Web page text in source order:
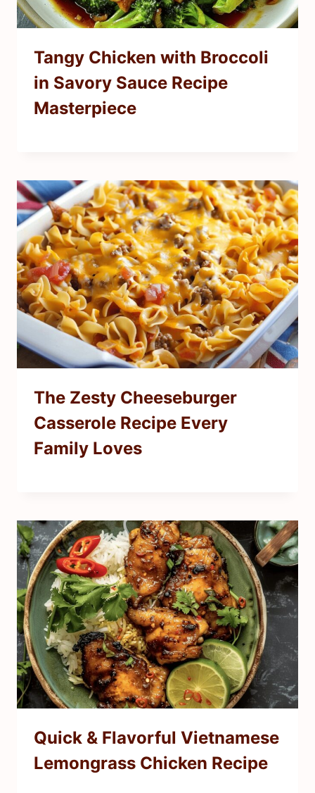
Tangy Chicken with Broccoli
in Savory Sauce Recipe
Masterpiece
The Zesty Cheeseburger
Casserole Recipe Every
Family Loves
Quick & Flavorful Vietnamese
Lemongrass Chicken Recipe